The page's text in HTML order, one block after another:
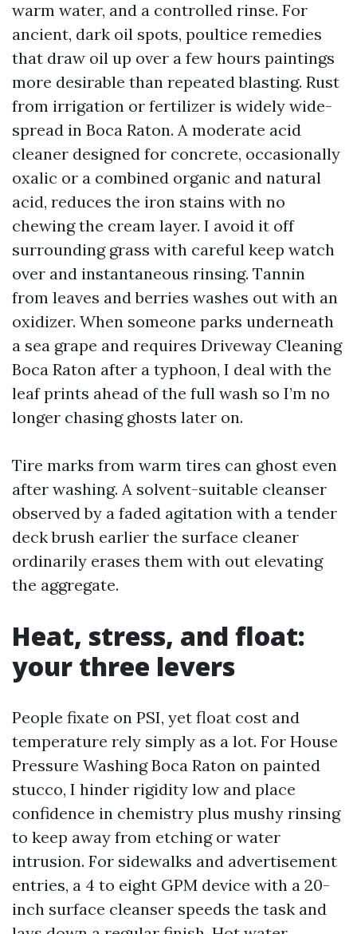
warm water, and a controlled rinse. For
ancient, dark oil spots, poultice remedies
that draw oil up over a few hours paintings
more desirable than repeated blasting. Rust
from irrigation or fertilizer is widely wide-
spread in Boca Raton. A moderate acid
cleaner designed for concrete, occasionally
oxalic or a combined organic and natural
acid, reduces the iron stains with no
chewing the cream layer. I avoid it off
surrounding grass with careful keep watch
over and instantaneous rinsing. Tannin
from leaves and berries washes out with an
oxidizer. When someone parks underneath
a sea grape and requires Driveway Cleaning
Boca Raton after a typhoon, I deal with the
leaf prints ahead of the full wash so I’m no
longer chasing ghosts later on.
Tire marks from warm tires can ghost even
after washing. A solvent-suitable cleanser
observed by a faded agitation with a tender
deck brush earlier the surface cleaner
ordinarily erases them with out elevating
the aggregate.
Heat, stress, and float:
your three levers
People fixate on PSI, yet float cost and
temperature rely simply as a lot. For House
Pressure Washing Boca Raton on painted
stucco, I hinder rigidity low and place
confidence in chemistry plus mushy rinsing
to keep away from etching or water
intrusion. For sidewalks and advertisement
entries, a 4 to eight GPM device with a 20-
inch surface cleanser speeds the task and